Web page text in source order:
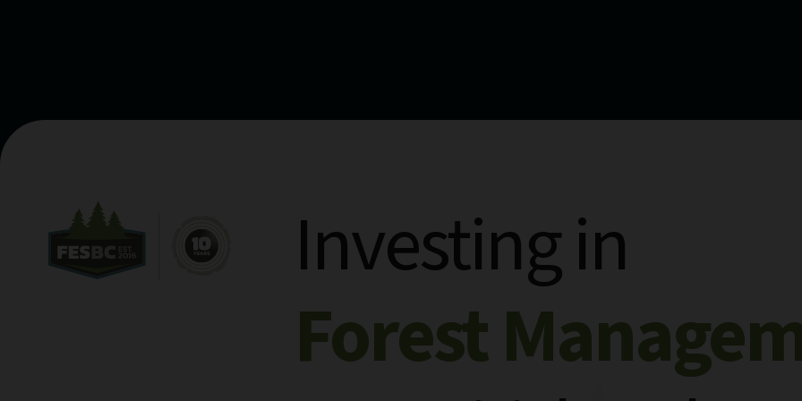
Investing in
Forest